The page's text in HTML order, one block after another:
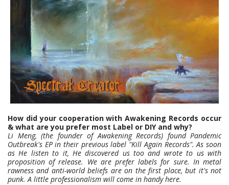
How did your cooperation with Awakening Records occur
& what are you prefer most Label or DIY and why?
Li Meng, (the founder of Awakening Records) found Pandemic
Outbreak's EP in their previous label "Kill Again Records". As soon
as He listen to it, He discovered us too and wrote to us with
proposition of release. We are prefer labels for sure. In metal
rawness and anti-world beliefs are on the first place, but it's not
punk. A little professionalism will come in handy here.